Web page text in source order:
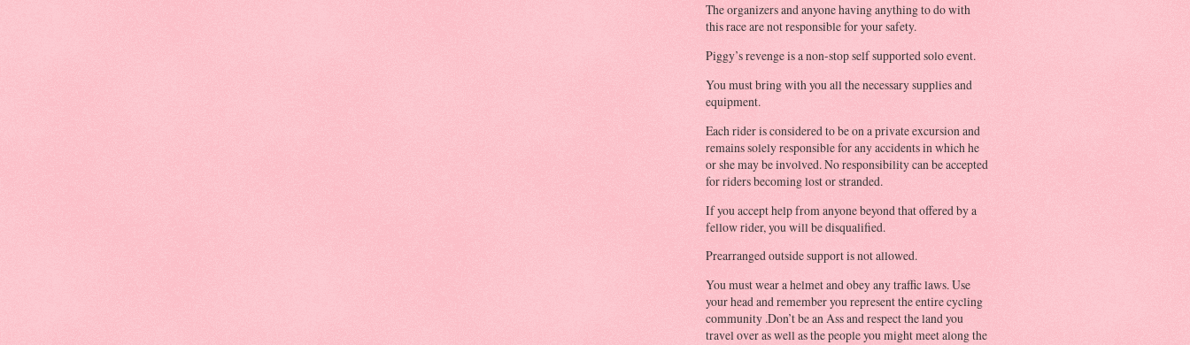
The organizers and anyone having anything to do with
this race are not responsible for your safety.
Piggy’s revenge is a non-stop self supported solo event.
You must bring with you all the necessary supplies and
equipment.
Each rider is considered to be on a private excursion and
remains solely responsible for any accidents in which he
or she may be involved. No responsibility can be accepted
for riders becoming lost or stranded.
If you accept help from anyone beyond that offered by a
fellow rider, you will be disqualified.
Prearranged outside support is not allowed.
You must wear a helmet and obey any traffic laws. Use
your head and remember you represent the entire cycling
community .Don’t be an Ass and respect the land you
travel over as well as the people you might meet along the